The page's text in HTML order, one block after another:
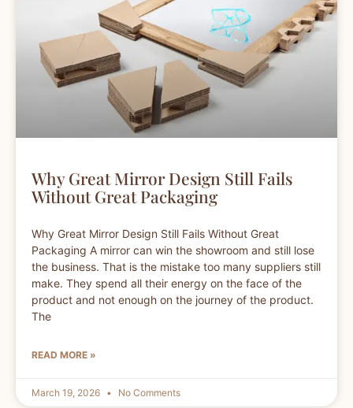
Why Great Mirror Design Still Fails
Without Great Packaging
Why Great Mirror Design Still Fails Without Great
Packaging A mirror can win the showroom and still lose
the business. That is the mistake too many suppliers still
make. They spend all their energy on the face of the
product and not enough on the journey of the product.
The
READ MORE »
March 19, 2026 No Comments